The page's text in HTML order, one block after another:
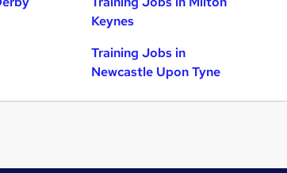
Keynes
Training Jobs in
Newcastle Upon Tyne